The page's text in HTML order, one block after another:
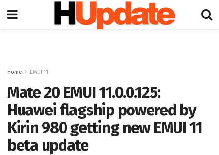
Home EMUI 11
Mate 20 EMUI 11.0.0.125:
Huawei flagship powered by
Kirin 980 getting new EMUI 11
beta update